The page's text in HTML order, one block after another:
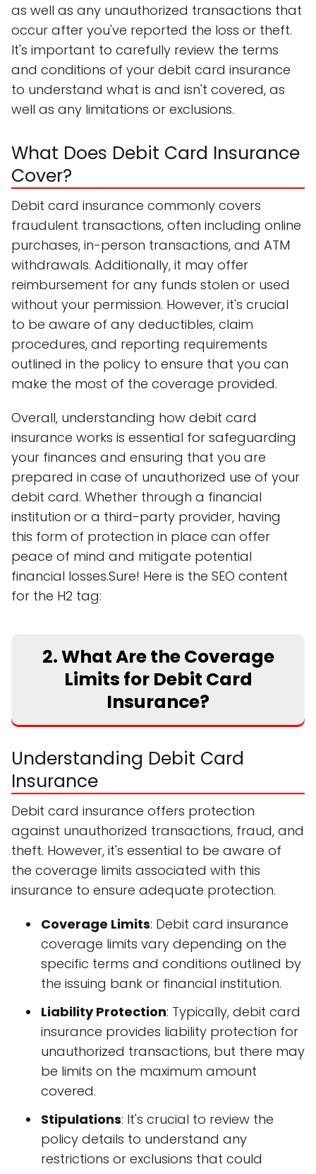
as well as any unauthorized transactions that
occur after you've reported the loss or theft.
It's important to carefully review the terms
and conditions of your debit card insurance
to understand what is and isn't covered, as
well as any limitations or exclusions.
What Does Debit Card Insurance
Cover?
Debit card insurance commonly covers
fraudulent transactions, often including online
purchases, in-person transactions, and ATM
withdrawals. Additionally, it may offer
reimbursement for any funds stolen or used
without your permission. However, it's crucial
to be aware of any deductibles, claim
procedures, and reporting requirements
outlined in the policy to ensure that you can
make the most of the coverage provided.
Overall, understanding how debit card
insurance works is essential for safeguarding
your finances and ensuring that you are
prepared in case of unauthorized use of your
debit card. Whether through a financial
institution or a third-party provider, having
this form of protection in place can offer
peace of mind and mitigate potential
financial losses.Sure! Here is the SEO content
for the H2 tag:
2. What Are the Coverage
Limits for Debit Card
Insurance?
Understanding Debit Card
Insurance
Debit card insurance offers protection
against unauthorized transactions, fraud, and
theft. However, it's essential to be aware of
the coverage limits associated with this
insurance to ensure adequate protection.
Coverage Limits: Debit card insurance
coverage limits vary depending on the
specific terms and conditions outlined by
the issuing bank or financial institution.
Liability Protection: Typically, debit card
insurance provides liability protection for
unauthorized transactions, but there may
be limits on the maximum amount
covered.
Stipulations: It's crucial to review the
policy details to understand any
restrictions or exclusions that could